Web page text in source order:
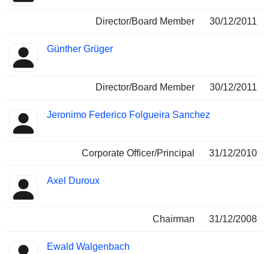
Director/Board Member 30/12/2011
Günther Grüger
Director/Board Member 30/12/2011
Jeronimo Federico Folgueira Sanchez
Corporate Officer/Principal 31/12/2010
Axel Duroux
Chairman 31/12/2008
Ewald Walgenbach